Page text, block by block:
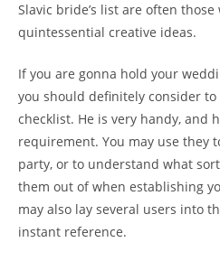
Slavic bride’s list are often those
quintessential creative ideas.
If you are gonna hold your
you should definitely consider
checklist. He is very handy, and
requirement. You may use they
party, or to understand what
them out of when establishing
may also lay several users into
instant reference.